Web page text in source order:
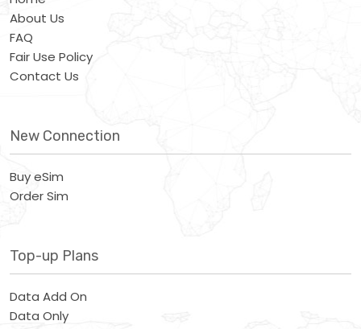
About Us
FAQ
Fair Use Policy
Contact Us
New Connection
Buy eSim
Order Sim
Top-up Plans
Data Add On
Data Only